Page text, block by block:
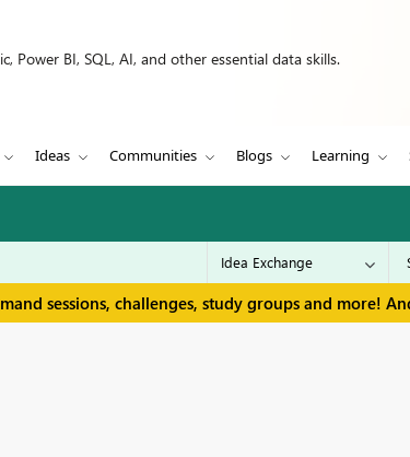
Power BI, SQL, AI, and other essential data skills.
Ideas Communities Blogs Learning
sessions, challenges, study groups and more!